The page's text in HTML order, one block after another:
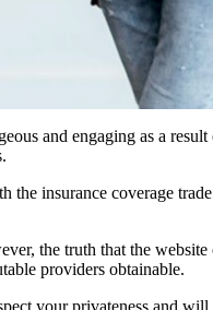
and engaging as a
insurance coverage
the truth that the
providers obtainable.
your privateness and